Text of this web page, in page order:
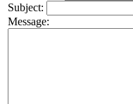
Subject:
Message: